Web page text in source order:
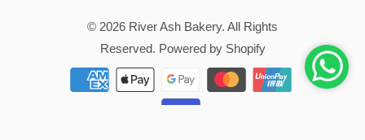
© 2026 River Ash Bakery. All Rights
Reserved. Powered by Shopify